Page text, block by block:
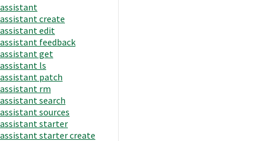
assistant
assistant create
assistant edit
assistant feedback
assistant get
assistant ls
assistant patch
assistant rm
assistant search
assistant sources
assistant starter
assistant starter create